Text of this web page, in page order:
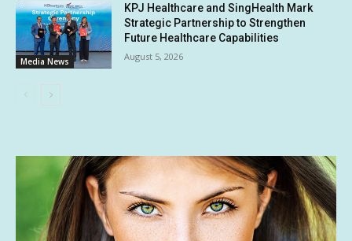
Media News
KPJ Healthcare and SingHealth Mark
Strategic Partnership to Strengthen
Future Healthcare Capabilities
August 5, 2026